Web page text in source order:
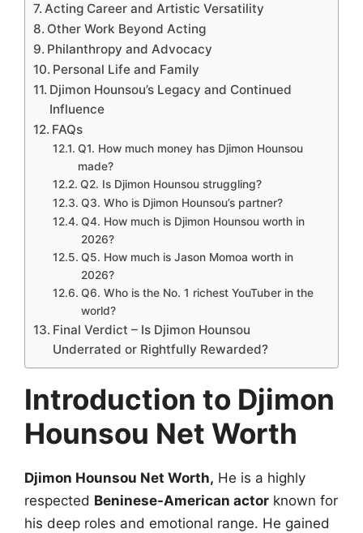
Acting Career and Artistic Versatility
Other Work Beyond Acting
Philanthropy and Advocacy
Personal Life and Family
Djimon Hounsou’s Legacy and Continued
Influence
FAQs
Q1. How much money has Djimon Hounsou
made?
Q2. Is Djimon Hounsou struggling?
Q3. Who is Djimon Hounsou’s partner?
Q4. How much is Djimon Hounsou worth in
2026?
Q5. How much is Jason Momoa worth in
2026?
Q6. Who is the No. 1 richest YouTuber in the
world?
Final Verdict – Is Djimon Hounsou
Underrated or Rightfully Rewarded?
Introduction to Djimon
Hounsou Net Worth
Djimon Hounsou Net Worth, He is a highly
respected Beninese-American actor known for
his deep roles and emotional range. He gained